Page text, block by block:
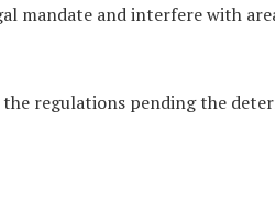
mandate and interfere with
regulations pending the